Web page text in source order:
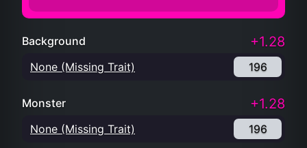
Background +1.28
None (Missing Trait) 196
Monster +1.28
None (Missing Trait) 196